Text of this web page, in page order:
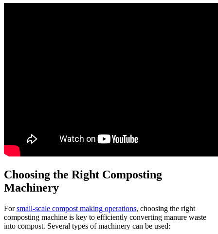
Choosing the Right Composting
Machinery
Forsmall-scale compost making operations, choosing the right
composting machine is key to efficiently converting manure waste
into compost. Several types of machinery can be used: